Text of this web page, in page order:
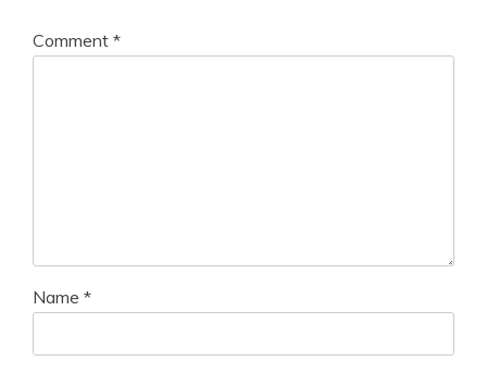
Comment *
Name *